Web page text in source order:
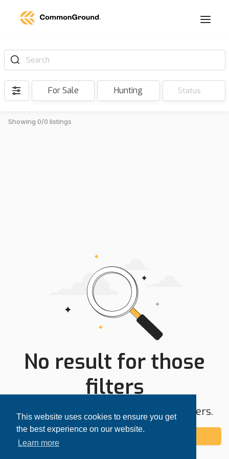
This website uses cookies to ensure you get
the best experience on our website.
Learn more
Search
For Sale Hunting Status
Showing 0/0 listings
No result for those
filters
Try expanding your search area or filters.